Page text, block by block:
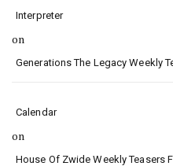
Interpreter
on
Generations The Legacy Weekly
Calendar
on
House Of Zwide Weekly Teasers